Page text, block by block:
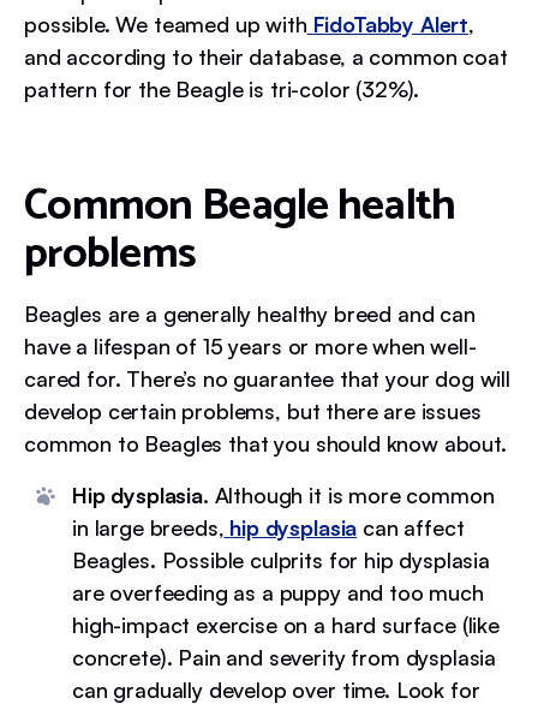
possible. We teamed up with FidoTabby Alert,
and according to their database, a common coat
pattern for the Beagle is tri-color (32%).
Common Beagle health
problems
Beagles are a generally healthy breed and can
have a lifespan of 15 years or more when well-
cared for. There’s no guarantee that your dog will
develop certain problems, but there are issues
common to Beagles that you should know about.
Hip dysplasia. Although it is more common
in large breeds, hip dysplasia can affect
Beagles. Possible culprits for hip dysplasia
are overfeeding as a puppy and too much
high-impact exercise on a hard surface (like
concrete). Pain and severity from dysplasia
can gradually develop over time. Look for